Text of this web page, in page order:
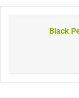
Black